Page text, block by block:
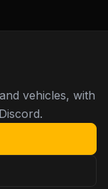
vehicles, with